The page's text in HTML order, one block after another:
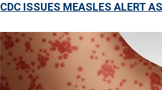
CDC ISSUES MEASLES ALERT